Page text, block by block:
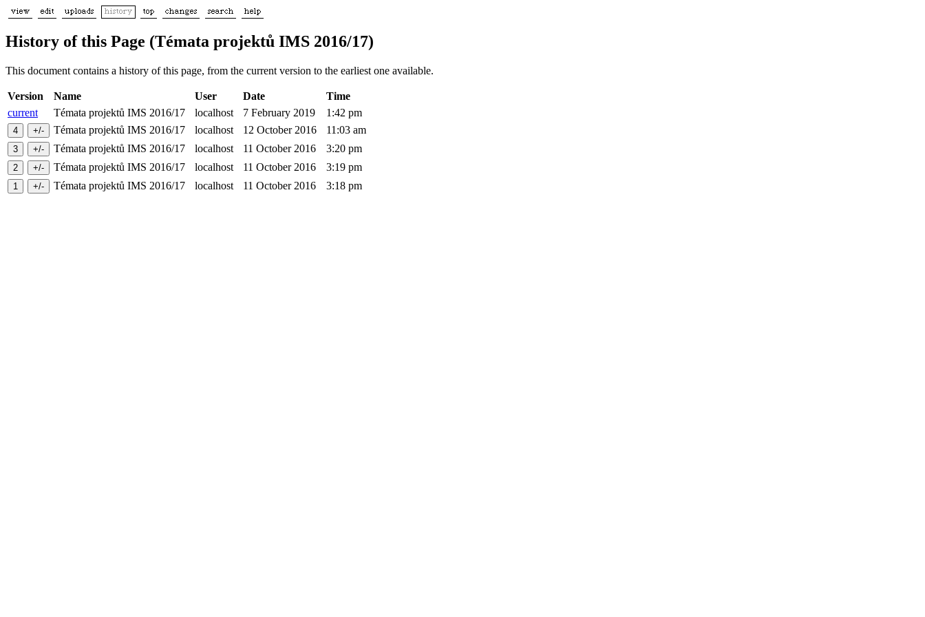
History of this Page (Témata projektů IMS 2016/17)
This document contains a history of this page, from the current version to the earliest one available.
Version Name User Date
Time
current
Témata projektů IMS 2016/17 localhost 7 February 2019
1:42 pm
Témata projektů IMS 2016/17
localhost 12 October 2016
11:03 am
Témata projektů IMS 2016/17
localhost 11 October 2016
3:20 pm
Témata projektů IMS 2016/17
localhost 11 October 2016
3:19 pm
Témata projektů IMS 2016/17
localhost 11 October 2016 3:18 pm